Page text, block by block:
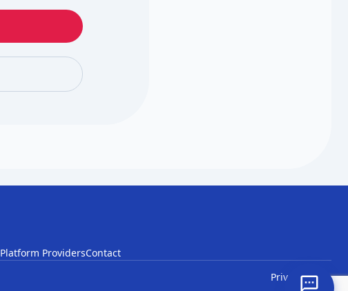
Platform ProvidersContact
PrivacyTerms